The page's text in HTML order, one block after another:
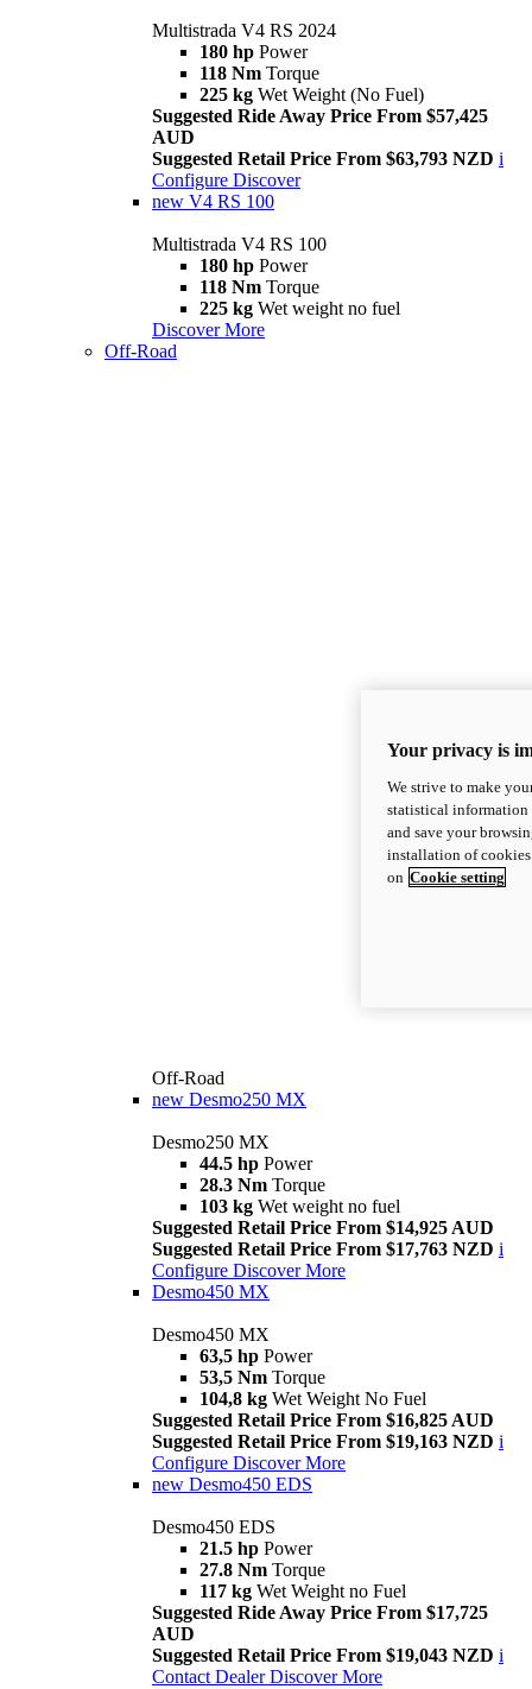
Multistrada V4 RS 2024
180 hp Power
118 Nm Torque
225 kg Wet Weight (No Fuel)
Suggested Ride Away Price From $57,425
AUD
Suggested Retail Price From $63,793 NZD i
Configure Discover
new V4 RS 100
Multistrada V4 RS 100
180 hp Power
118 Nm Torque
225 kg Wet weight no fuel
Discover More
Off-Road
Off-Road
new Desmo250 MX
Desmo250 MX
44.5 hp Power
28.3 Nm Torque
103 kg Wet weight no fuel
Suggested Retail Price From $14,925 AUD
Suggested Retail Price From $17,763 NZD i
Configure Discover More
Desmo450 MX
Desmo450 MX
63,5 hp Power
53,5 Nm Torque
104,8 kg Wet Weight No Fuel
Suggested Retail Price From $16,825 AUD
Suggested Retail Price From $19,163 NZD i
Configure Discover More
new Desmo450 EDS
Desmo450 EDS
21.5 hp Power
27.8 Nm Torque
117 kg Wet Weight no Fuel
Suggested Ride Away Price From $17,725
AUD
Suggested Retail Price From $19,043 NZD i
Contact Dealer Discover More
Your privacy is
We strive to make
statistical information
and save your
installation of
on Cookie setting